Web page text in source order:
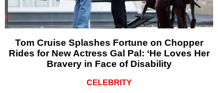
Tom Cruise Splashes Fortune on Chopper
Rides for New Actress Gal Pal: ‘He Loves Her
Bravery in Face of Disability
CELEBRITY